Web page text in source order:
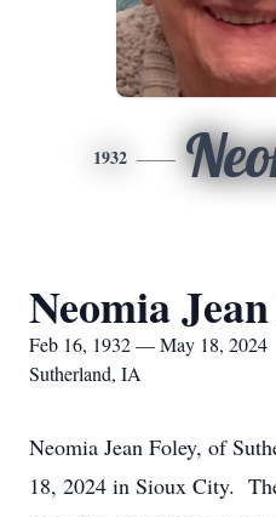
1932
Neomia
Feb 16, 1932 — May 18, 2024
Sutherland, IA
Neomia Jean Foley, of
18, 2024 in Sioux City.